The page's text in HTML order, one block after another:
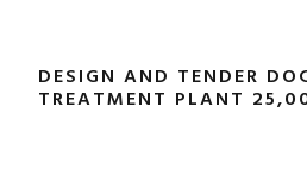
DESIGN AND TENDER
TREATMENT PLANT